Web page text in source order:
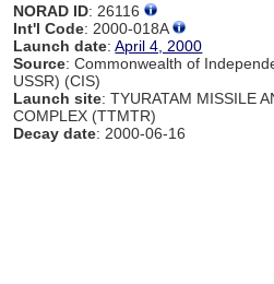
NORAD ID: 26116
Int'l Code: 2000-018A
Launch date:April 4, 2000
Source: Commonwealth of
USSR) (CIS)
Launch site: TYURATAM MISSILE
COMPLEX (TTMTR)
Decay date: 2000-06-16